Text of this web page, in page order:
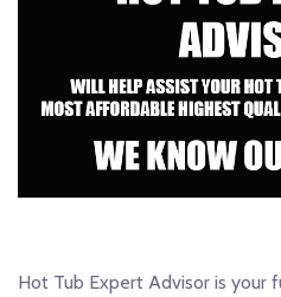
Hot Tub Expert Advisor is your